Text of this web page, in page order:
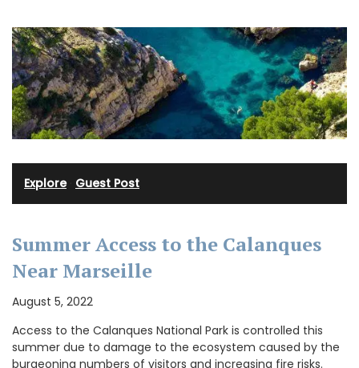
Explore· Guest Post
Summer Access to the Calanques
Near Marseille
August 5, 2022
Access to the Calanques National Park is controlled this
summer due to damage to the ecosystem caused by the
burgeoning numbers of visitors and increasing fire risks.